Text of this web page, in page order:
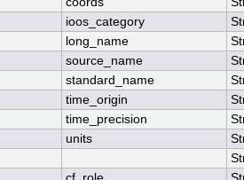
ioos_category
long_name
source_name
standard_name
time_origin
time_precision
units